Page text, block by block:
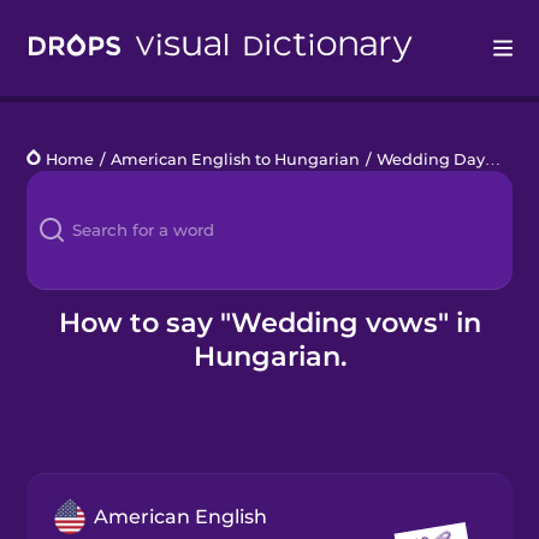
Languages
Blog
Kahoot!
Home / American English to Hungarian / Wedding Day
How to say "Wedding vows" in
Hungarian.
American English